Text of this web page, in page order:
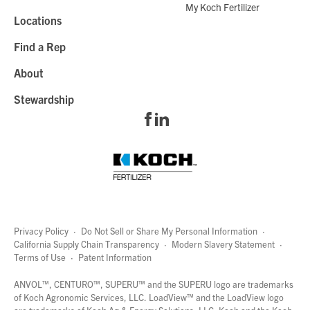
Locations
Find a Rep
About
Stewardship
My Koch Fertilizer
Privacy Policy · Do Not Sell or Share My Personal Information ·
California Supply Chain Transparency · Modern Slavery Statement ·
Terms of Use · Patent Information
ANVOL™, CENTURO™, SUPERU™ and the SUPERU logo are trademarks
of Koch Agronomic Services, LLC. LoadView™ and the LoadView logo